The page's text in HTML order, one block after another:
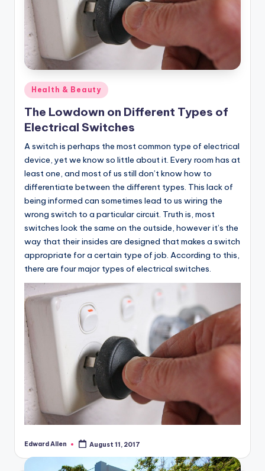
Posted
in
Health & Beauty
The Lowdown on Different Types of
Electrical Switches
A switch is perhaps the most common type of electrical
device, yet we know so little about it. Every room has at
least one, and most of us still don’t know how to
differentiate between the different types. This lack of
being informed can sometimes lead to us wiring the
wrong switch to a particular circuit. Truth is, most
switches look the same on the outside, however it’s the
way that their insides are designed that makes a switch
appropriate for a certain type of job. According to this,
there are four major types of electrical switches.
Posted
Edward Allen August 11, 2017